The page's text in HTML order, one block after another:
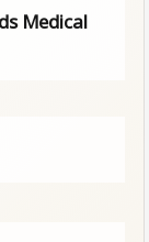
Medical